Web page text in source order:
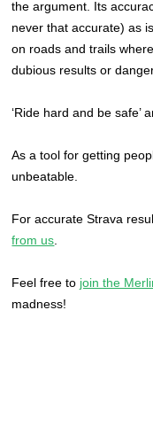
the argument. Its
never that accurate) as
on roads and trails
dubious results or
‘Ride hard and be safe’
As a tool for getting
unbeatable.
For accurate Strava
from us
Feel free to join the
madness!